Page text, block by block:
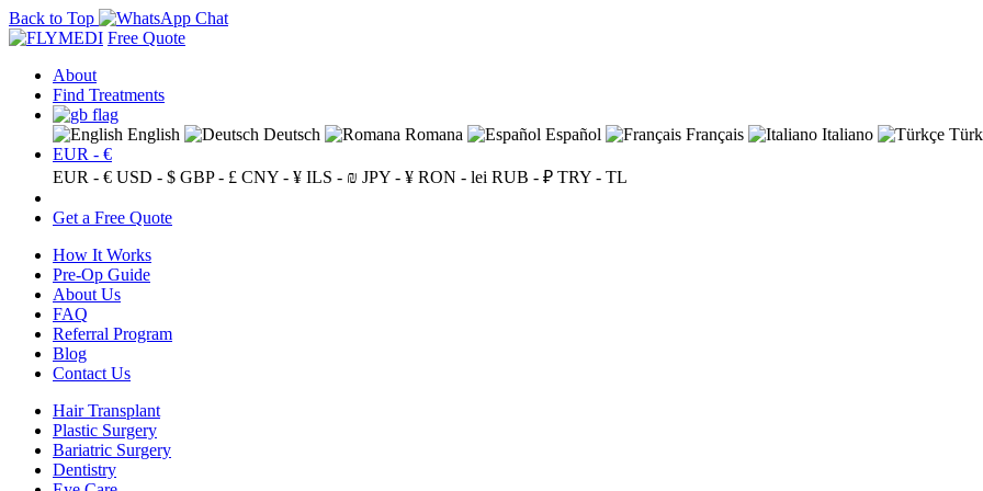
Back to Top
Free Quote
About
Find Treatments
English Deutsch Romana Español Français Italiano
EUR - €
EUR - € USD - $ GBP - £ CNY - ¥ ILS - ₪ JPY - ¥ RON - lei RUB - ₽ TRY - TL
Get a Free Quote
How It Works
Pre-Op Guide
About Us
FAQ
Referral Program
Blog
Contact Us
Hair Transplant
Plastic Surgery
Bariatric Surgery
Dentistry